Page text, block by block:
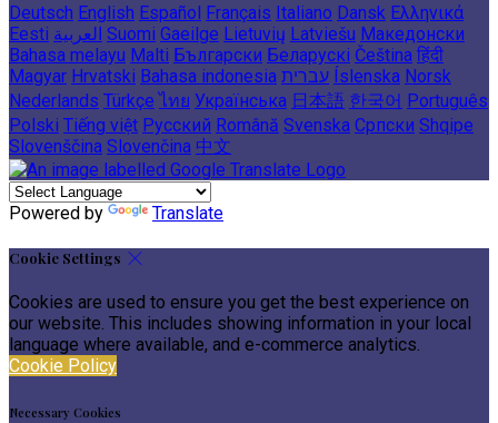
Deutsch English Español Français Italiano Dansk Ελληνικά
Eesti العربية Suomi Gaeilge Lietuvių Latviešu Македонски
Bahasa melayu Malti Български Беларускі Čeština हिंदी
Magyar Hrvatski Bahasa indonesia עברית Íslenska Norsk
Nederlands Türkçe ไทย Українська 日本語 한국어 Português
Polski Tiếng việt Русский Română Svenska Српски Shqipe
Slovenščina Slovenčina 中文
Powered by Translate
Cookie Settings
Cookies are used to ensure you get the best experience on
our website. This includes showing information in your local
language where available, and e-commerce analytics.
Cookie Policy
Necessary Cookies